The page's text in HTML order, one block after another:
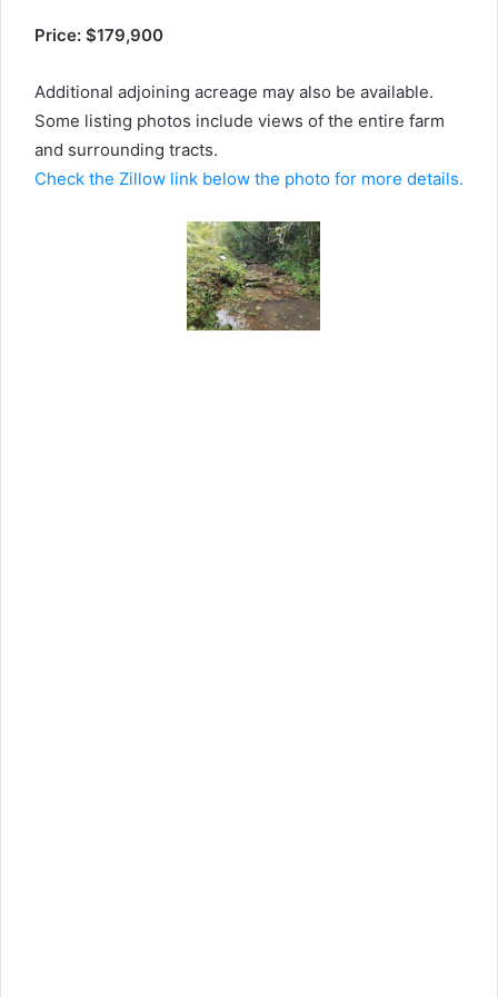
Price: $179,900
Additional adjoining acreage may also be available.
Some listing photos include views of the entire farm
and surrounding tracts.
Check the Zillow link below the photo for more details.